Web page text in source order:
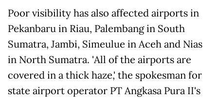
Poor visibility has also affected airports in
Pekanbaru in Riau, Palembang in South
Sumatra, Jambi, Simeulue in Aceh and Nias
in North Sumatra. 'All of the airports are
covered in a thick haze,' the spokesman for
state airport operator PT Angkasa Pura II's